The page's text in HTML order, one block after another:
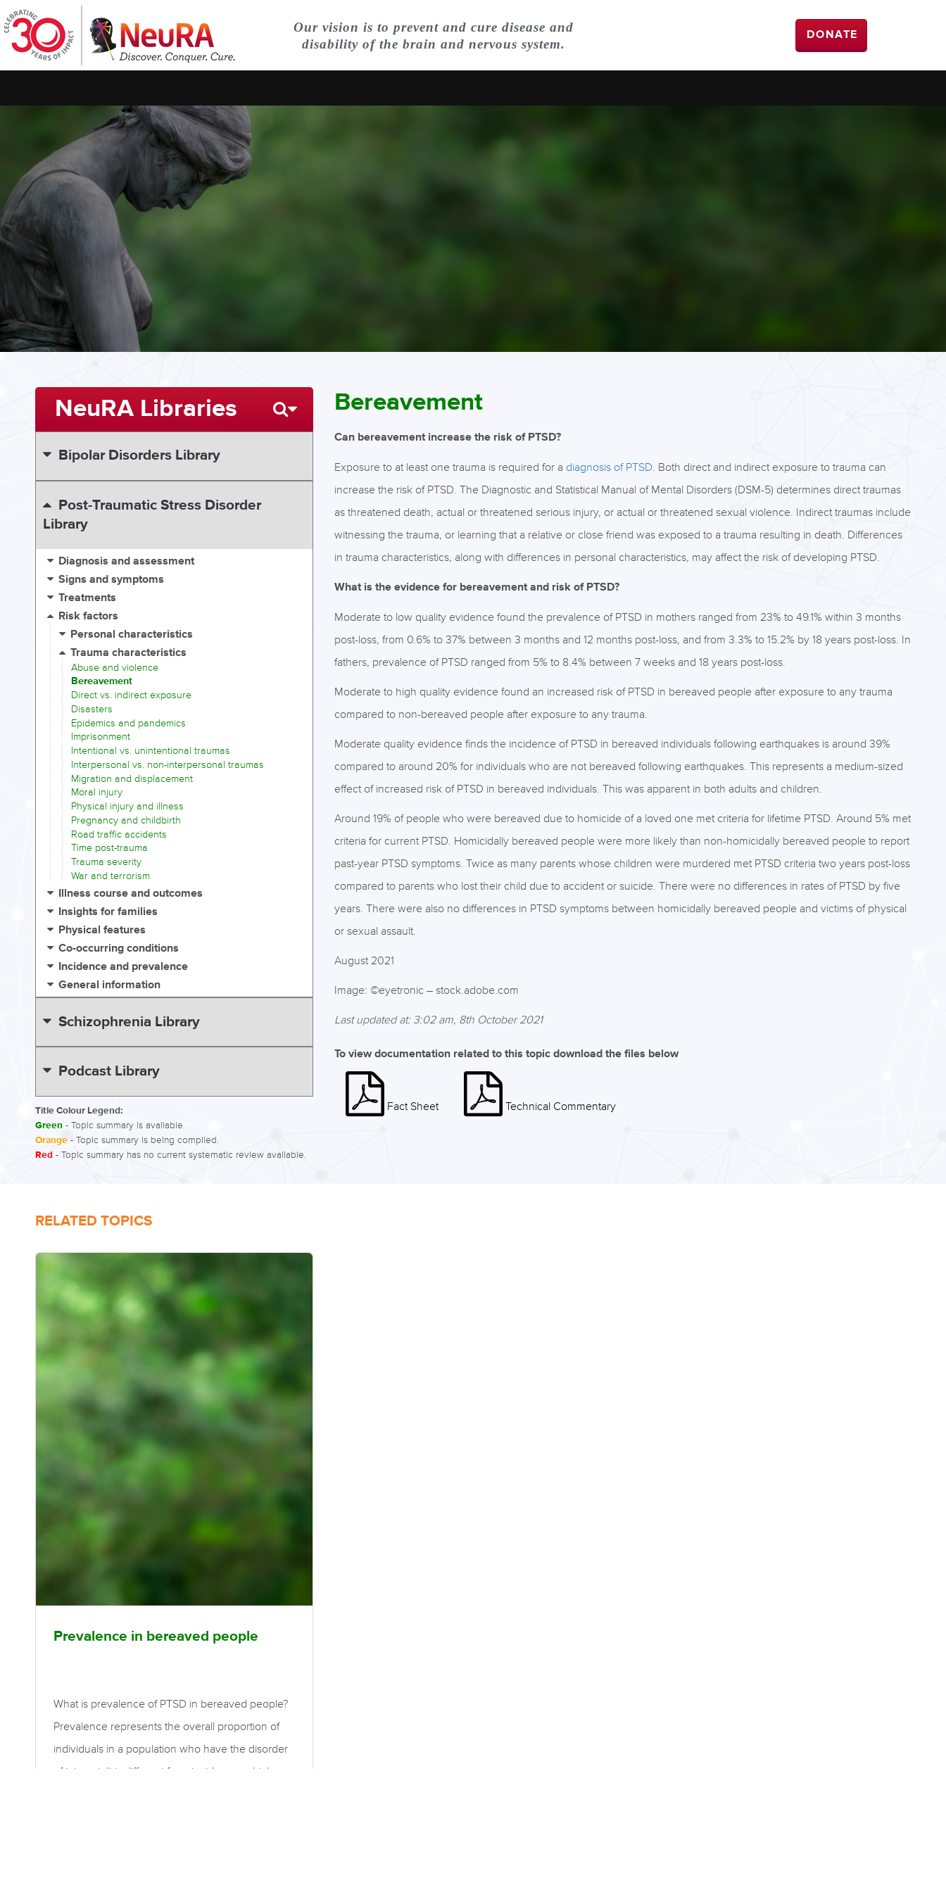
Our vision is to prevent and cure disease and
disability of the brain and nervous system.
DONATE
Bereavement
Can bereavement increase the risk of PTSD?
Exposure to at least one trauma is required for a diagnosis of PTSD. Both direct and indirect exposure to trauma can
increase the risk of PTSD. The Diagnostic and Statistical Manual of Mental Disorders (DSM-5) determines direct traumas
as threatened death, actual or threatened serious injury, or actual or threatened sexual violence. Indirect traumas include
witnessing the trauma, or learning that a relative or close friend was exposed to a trauma resulting in death. Differences
in trauma characteristics, along with differences in personal characteristics, may affect the risk of developing PTSD.
What is the evidence for bereavement and risk of PTSD?
Moderate to low quality evidence found the prevalence of PTSD in mothers ranged from 23% to 49.1% within 3 months
post-loss, from 0.6% to 37% between 3 months and 12 months post-loss, and from 3.3% to 15.2% by 18 years post-loss. In
fathers, prevalence of PTSD ranged from 5% to 8.4% between 7 weeks and 18 years post-loss.
Moderate to high quality evidence found an increased risk of PTSD in bereaved people after exposure to any trauma
compared to non-bereaved people after exposure to any trauma.
Moderate quality evidence finds the incidence of PTSD in bereaved individuals following earthquakes is around 39%
compared to around 20% for individuals who are not bereaved following earthquakes. This represents a medium-sized
effect of increased risk of PTSD in bereaved individuals. This was apparent in both adults and children.
Around 19% of people who were bereaved due to homicide of a loved one met criteria for lifetime PTSD. Around 5% met
criteria for current PTSD. Homicidally bereaved people were more likely than non-homicidally bereaved people to report
past-year PTSD symptoms. Twice as many parents whose children were murdered met PTSD criteria two years post-loss
compared to parents who lost their child due to accident or suicide. There were no differences in rates of PTSD by five
years. There were also no differences in PTSD symptoms between homicidally bereaved people and victims of physical
or sexual assault.
August 2021
Image: ©eyetronic – stock.adobe.com
Last updated at: 3:02 am, 8th October 2021
To view documentation related to this topic download the files below
Fact Sheet Technical Commentary
NeuRA Libraries
Bipolar Disorders Library
Post-Traumatic Stress Disorder
Library
Diagnosis and assessment
Signs and symptoms
Treatments
Risk factors
Personal characteristics
Trauma characteristics
Abuse and violence
Bereavement
Direct vs. indirect exposure
Disasters
Epidemics and pandemics
Imprisonment
Intentional vs. unintentional traumas
Interpersonal vs. non-interpersonal traumas
Migration and displacement
Moral injury
Physical injury and illness
Pregnancy and childbirth
Road traffic accidents
Time post-trauma
Trauma severity
War and terrorism
Illness course and outcomes
Insights for families
Physical features
Co-occurring conditions
Incidence and prevalence
General information
Schizophrenia Library
Podcast Library
Title Colour Legend:
Green - Topic summary is available.
Orange - Topic summary is being compiled.
Red - Topic summary has no current systematic review available.
RELATED TOPICS
Prevalence in bereaved people
What is prevalence of PTSD in bereaved people?
Prevalence represents the overall proportion of
individuals in a population who have the disorder
of interest. It is different from incidence, which